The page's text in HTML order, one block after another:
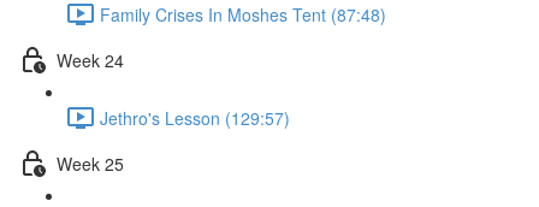
Family Crises In Moshes Tent (87:48)
Week 24
Jethro's Lesson (129:57)
Week 25